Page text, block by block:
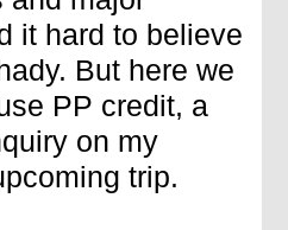
it hard to believe
But here we
PP credit, a
on my
trip.